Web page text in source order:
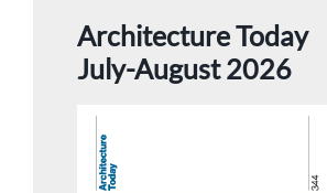
Architecture Today
July-August 2026